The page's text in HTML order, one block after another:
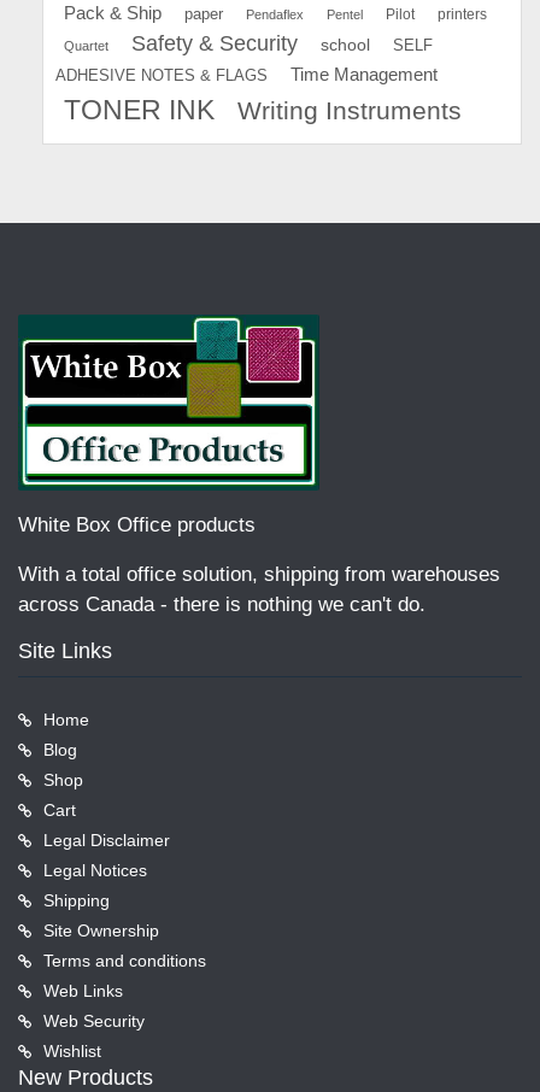
Pack & Ship paper Pendaflex Pentel Pilot printers
Quartet Safety & Security school
SELF
ADHESIVE NOTES & FLAGS
Time Management
TONER INK Writing Instruments
White Box Office products
With a total office solution, shipping from warehouses
across Canada - there is nothing we can't do.
Site Links
Home
Blog
Shop
Cart
Legal Disclaimer
Legal Notices
Shipping
Site Ownership
Terms and conditions
Web Links
Web Security
Wishlist
New Products